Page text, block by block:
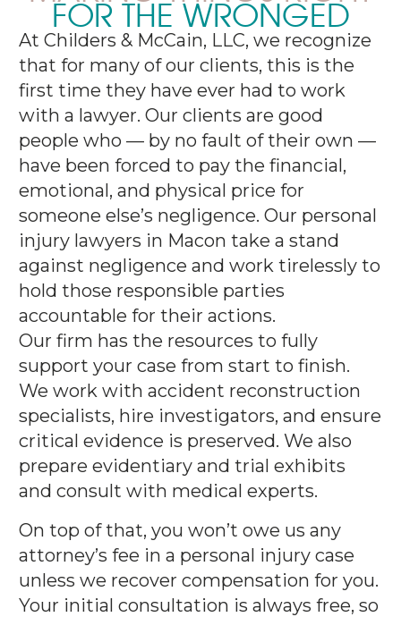
FOR THE WRONGED
At Childers & McCain, LLC, we recognize
that for many of our clients, this is the
first time they have ever had to work
with a lawyer. Our clients are good
people who — by no fault of their own —
have been forced to pay the financial,
emotional, and physical price for
someone else’s negligence. Our personal
injury lawyers in Macon take a stand
against negligence and work tirelessly to
hold those responsible parties
accountable for their actions.
Our firm has the resources to fully
support your case from start to finish.
We work with accident reconstruction
specialists, hire investigators, and ensure
critical evidence is preserved. We also
prepare evidentiary and trial exhibits
and consult with medical experts.
On top of that, you won’t owe us any
attorney’s fee in a personal injury case
unless we recover compensation for you.
Your initial consultation is always free, so